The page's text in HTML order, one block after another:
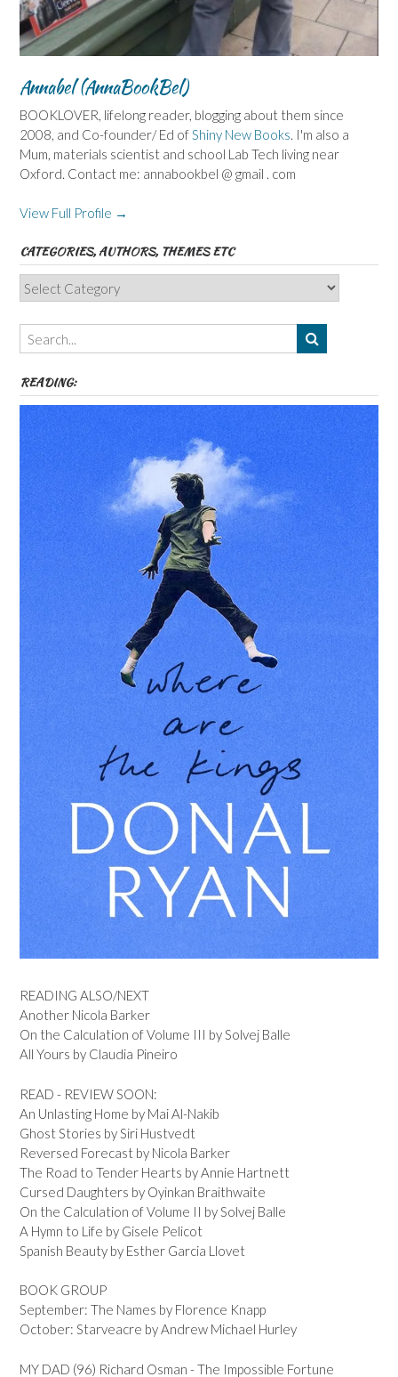
Annabel (AnnaBookBel)
BOOKLOVER, lifelong reader, blogging about them since
2008, and Co-founder/ Ed of Shiny New Books . I'm also a
Mum, materials scientist and school Lab Tech living near
Oxford. Contact me: annabookbel @ gmail . com
View Full Profile →
CATEGORIES, AUTHORS, THEMES ETC
Categories,
Authors,
Themes
etc
READING:
READING ALSO/NEXT
Another Nicola Barker
On the Calculation of Volume III by Solvej Balle
All Yours by Claudia Pineiro
READ - REVIEW SOON:
An Unlasting Home by Mai Al-Nakib
Ghost Stories by Siri Hustvedt
Reversed Forecast by Nicola Barker
The Road to Tender Hearts by Annie Hartnett
Cursed Daughters by Oyinkan Braithwaite
On the Calculation of Volume II by Solvej Balle
A Hymn to Life by Gisele Pelicot
Spanish Beauty by Esther Garcia Llovet
BOOK GROUP
September: The Names by Florence Knapp
October: Starveacre by Andrew Michael Hurley
MY DAD (96) Richard Osman - The Impossible Fortune